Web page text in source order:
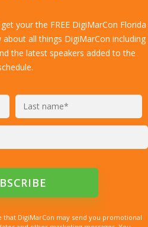
your the FREE DigiMarCon Florida
all things DigiMarCon including
the latest speakers added to the
DigiMarCon may send you promotional